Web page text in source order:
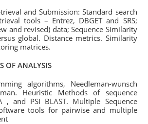
and Submission: Standard search
tools – Entrez, DBGET and SRS;
and revised) data; Sequence Similarity
global. Distance metrics. Similarity
matrices.
OF ANALYSIS
algorithms, Needleman-wunsch
Heuristic Methods of sequence
, and PSI BLAST. Multiple Sequence
tools for pairwise and multiple